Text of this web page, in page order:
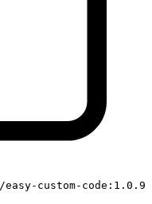
custom-code:1.0.9